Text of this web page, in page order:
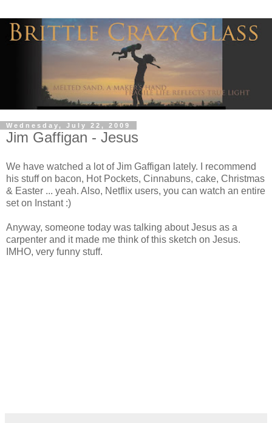
Wednesday, July 22, 2009
Jim Gaffigan - Jesus
We have watched a lot of Jim Gaffigan lately. I recommend
his stuff on bacon, Hot Pockets, Cinnabuns, cake, Christmas
& Easter ... yeah. Also, Netflix users, you can watch an entire
set on Instant :)
Anyway, someone today was talking about Jesus as a
carpenter and it made me think of this sketch on Jesus.
IMHO, very funny stuff.